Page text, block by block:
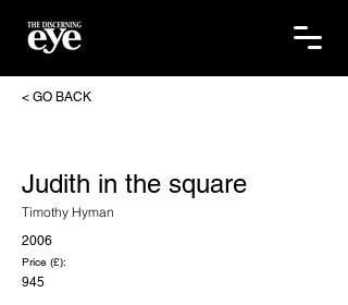
< GO BACK
Judith in the square
Timothy Hyman
2006
Price (£):
945